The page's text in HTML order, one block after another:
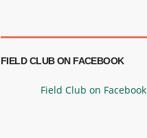
FIELD CLUB ON FACEBOOK
Field Club on Facebook